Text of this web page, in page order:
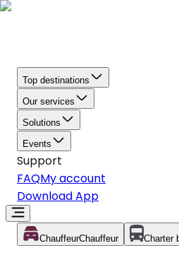
Top destinations
Our services
Solutions
Events
Support
FAQMy account
Download App
ChauffeurChauffeur Charter